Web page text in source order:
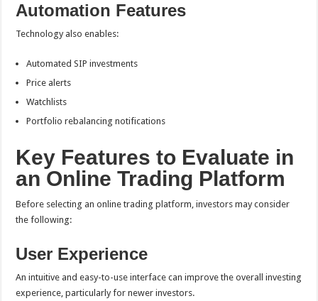
Automation Features
Technology also enables:
Automated SIP investments
Price alerts
Watchlists
Portfolio rebalancing notifications
Key Features to Evaluate in
an Online Trading Platform
Before selecting an online trading platform, investors may consider
the following:
User Experience
An intuitive and easy-to-use interface can improve the overall investing
experience, particularly for newer investors.